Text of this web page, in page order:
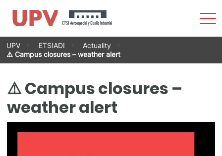
Skip
content
UPV ETSIADI
Actuality
⚠️ Campus closures – weather alert
⚠️ Campus closures –
weather alert